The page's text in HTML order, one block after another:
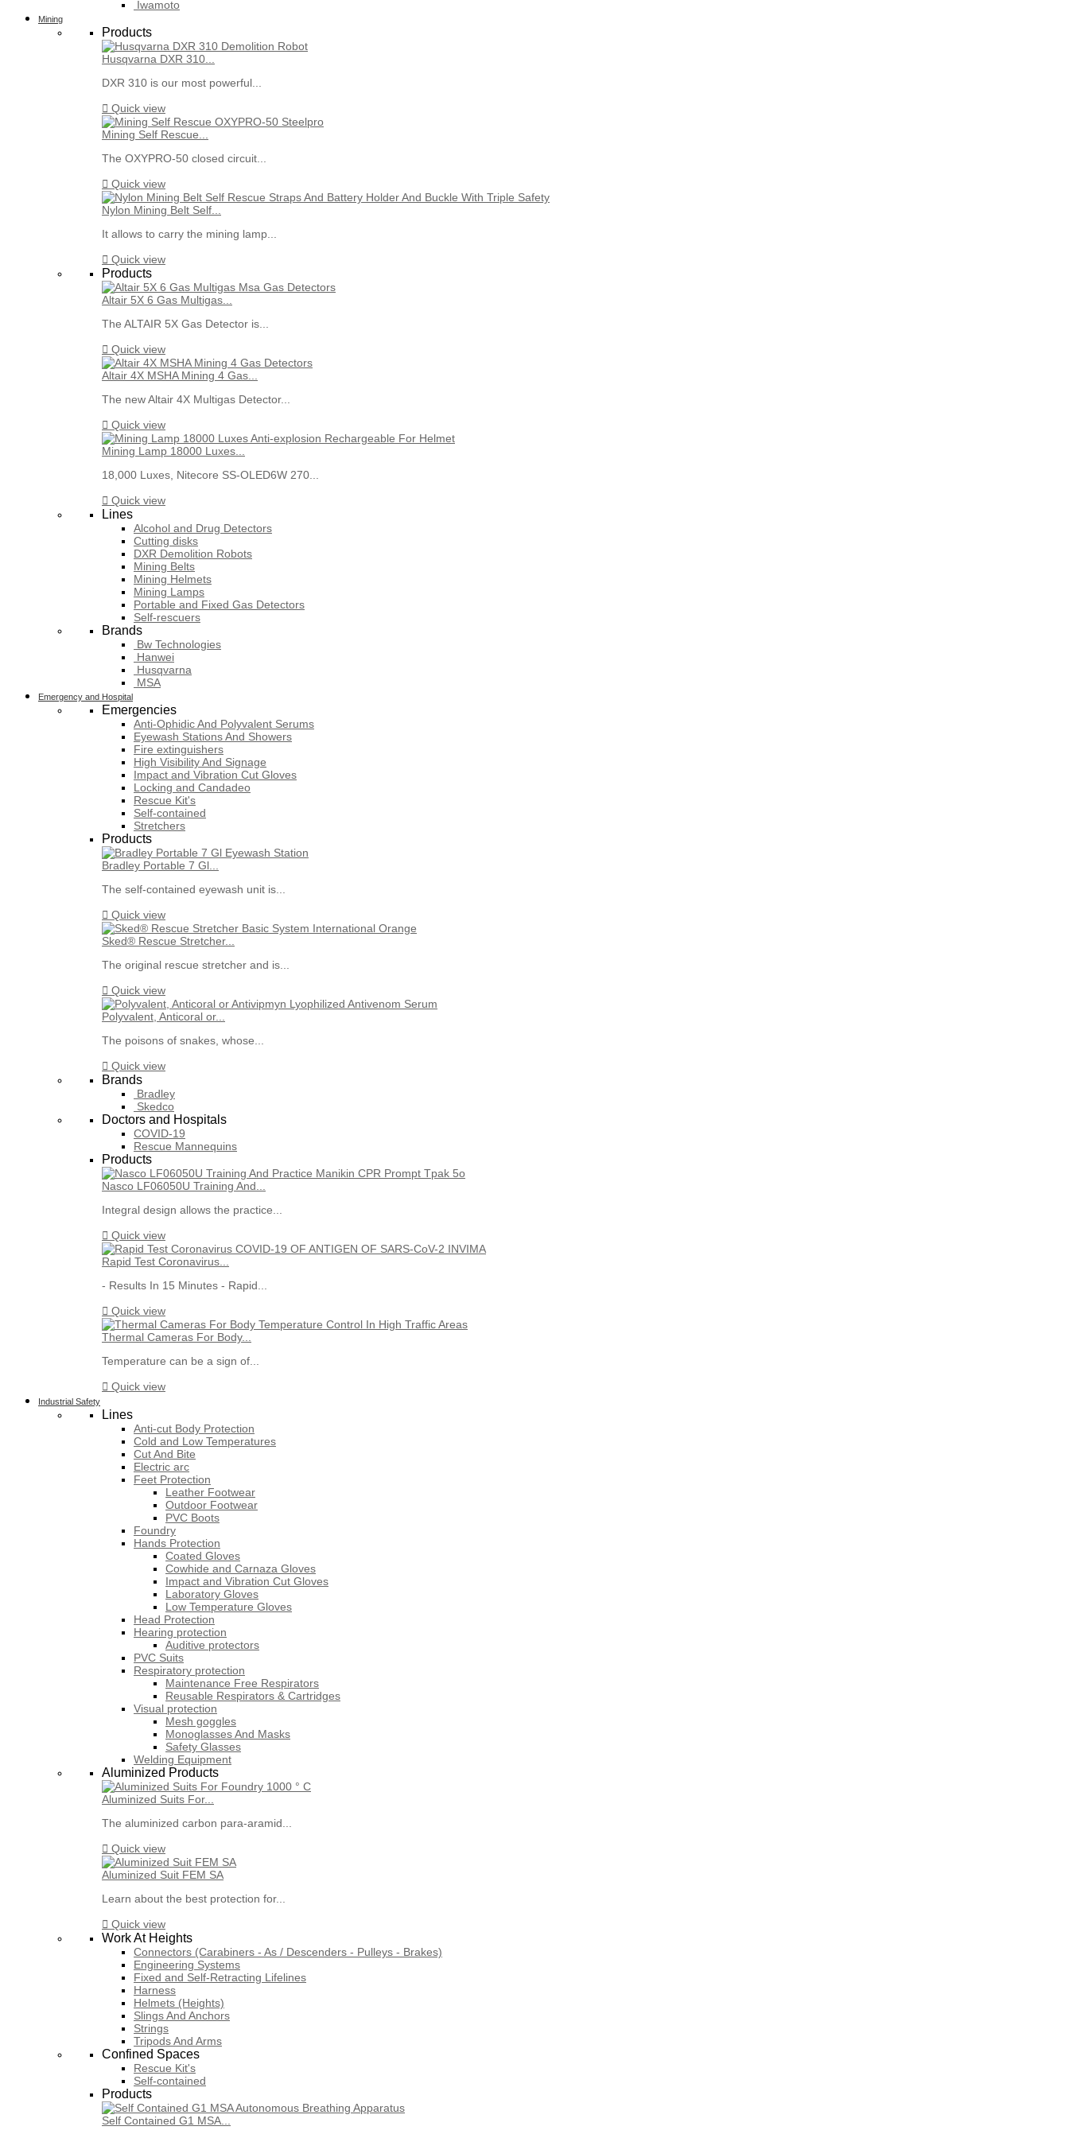
Iwamoto
Mining
Products
Husqvarna DXR 310...
DXR 310 is our most powerful...
 Quick view
Mining Self Rescue...
The OXYPRO-50 closed circuit...
 Quick view
Nylon Mining Belt Self...
It allows to carry the mining lamp...
 Quick view
Products
Altair 5X 6 Gas Multigas...
The ALTAIR 5X Gas Detector is...
 Quick view
Altair 4X MSHA Mining 4 Gas...
The new Altair 4X Multigas Detector...
 Quick view
Mining Lamp 18000 Luxes...
18,000 Luxes, Nitecore SS-OLED6W 270...
 Quick view
Lines
Alcohol and Drug Detectors
Cutting disks
DXR Demolition Robots
Mining Belts
Mining Helmets
Mining Lamps
Portable and Fixed Gas Detectors
Self-rescuers
Brands
Bw Technologies
Hanwei
Husqvarna
MSA
Emergency and Hospital
Emergencies
Anti-Ophidic And Polyvalent Serums
Eyewash Stations And Showers
Fire extinguishers
High Visibility And Signage
Impact and Vibration Cut Gloves
Locking and Candadeo
Rescue Kit's
Self-contained
Stretchers
Products
Bradley Portable 7 Gl...
The self-contained eyewash unit is...
 Quick view
Sked® Rescue Stretcher...
The original rescue stretcher and is...
 Quick view
Polyvalent, Anticoral or...
The poisons of snakes, whose...
 Quick view
Brands
Bradley
Skedco
Doctors and Hospitals
COVID-19
Rescue Mannequins
Products
Nasco LF06050U Training And...
Integral design allows the practice...
 Quick view
Rapid Test Coronavirus...
- Results In 15 Minutes - Rapid...
 Quick view
Thermal Cameras For Body...
Temperature can be a sign of...
 Quick view
Industrial Safety
Lines
Anti-cut Body Protection
Cold and Low Temperatures
Cut And Bite
Electric arc
Feet Protection
Leather Footwear
Outdoor Footwear
PVC Boots
Foundry
Hands Protection
Coated Gloves
Cowhide and Carnaza Gloves
Impact and Vibration Cut Gloves
Laboratory Gloves
Low Temperature Gloves
Head Protection
Hearing protection
Auditive protectors
PVC Suits
Respiratory protection
Maintenance Free Respirators
Reusable Respirators & Cartridges
Visual protection
Mesh goggles
Monoglasses And Masks
Safety Glasses
Welding Equipment
Aluminized Products
Aluminized Suits For...
The aluminized carbon para-aramid...
 Quick view
Aluminized Suit FEM SA
Learn about the best protection for...
 Quick view
Work At Heights
Connectors (Carabiners - As / Descenders - Pulleys - Brakes)
Engineering Systems
Fixed and Self-Retracting Lifelines
Harness
Helmets (Heights)
Slings And Anchors
Strings
Tripods And Arms
Confined Spaces
Rescue Kit's
Self-contained
Products
Self Contained G1 MSA...